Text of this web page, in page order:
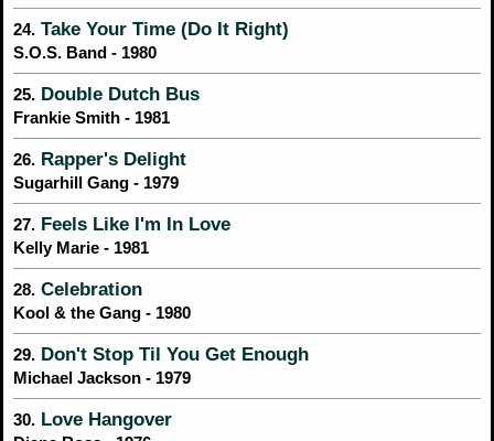
24. Take Your Time (Do It Right)
S.O.S. Band - 1980
25. Double Dutch Bus
Frankie Smith - 1981
26. Rapper's Delight
Sugarhill Gang - 1979
27. Feels Like I'm In Love
Kelly Marie - 1981
28. Celebration
Kool & the Gang - 1980
29. Don't Stop Til You Get Enough
Michael Jackson - 1979
30. Love Hangover